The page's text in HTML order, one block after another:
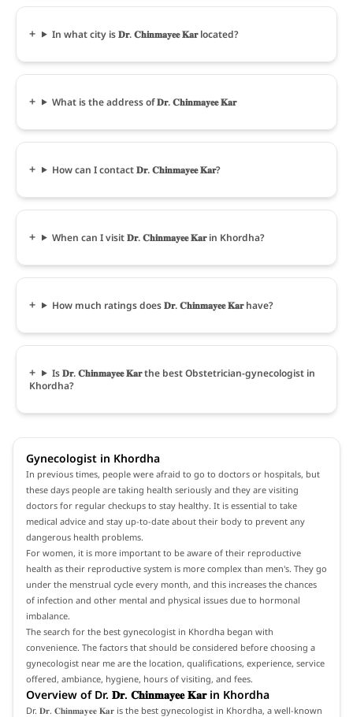
In what city is 𝐃𝐫. 𝐂𝐡𝐢𝐧𝐦𝐚𝐲𝐞𝐞 𝐊𝐚𝐫 located?
What is the address of 𝐃𝐫. 𝐂𝐡𝐢𝐧𝐦𝐚𝐲𝐞𝐞 𝐊𝐚𝐫
How can I contact 𝐃𝐫. 𝐂𝐡𝐢𝐧𝐦𝐚𝐲𝐞𝐞 𝐊𝐚𝐫?
When can I visit 𝐃𝐫. 𝐂𝐡𝐢𝐧𝐦𝐚𝐲𝐞𝐞 𝐊𝐚𝐫 in Khordha?
How much ratings does 𝐃𝐫. 𝐂𝐡𝐢𝐧𝐦𝐚𝐲𝐞𝐞 𝐊𝐚𝐫 have?
Is 𝐃𝐫. 𝐂𝐡𝐢𝐧𝐦𝐚𝐲𝐞𝐞 𝐊𝐚𝐫 the best Obstetrician-gynecologist in
Khordha?
Gynecologist in Khordha
In previous times, people were afraid to go to doctors or hospitals, but
these days people are taking health seriously and they are visiting
doctors for regular checkups to stay healthy. It is essential to take
medical advice and stay up-to-date about their body to prevent any
dangerous health problems.
For women, it is more important to be aware of their reproductive
health as their reproductive system is more complex than men's. They go
under the menstrual cycle every month, and this increases the chances
of infection and other mental and physical issues due to hormonal
imbalance.
The search for the best gynecologist in Khordha began with
convenience. The factors that should be considered before choosing a
gynecologist near me are the location, qualifications, experience, service
offered, ambiance, hygiene, hours of visiting, and fees.
Overview of Dr. 𝐃𝐫. 𝐂𝐡𝐢𝐧𝐦𝐚𝐲𝐞𝐞 𝐊𝐚𝐫 in Khordha
Dr. 𝐃𝐫. 𝐂𝐡𝐢𝐧𝐦𝐚𝐲𝐞𝐞 𝐊𝐚𝐫 is the best gynecologist in Khordha, a well-known